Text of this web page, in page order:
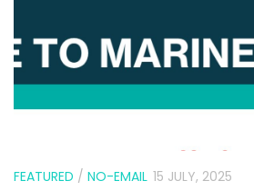
FEATURED / NO-EMAIL 15 JULY, 2025